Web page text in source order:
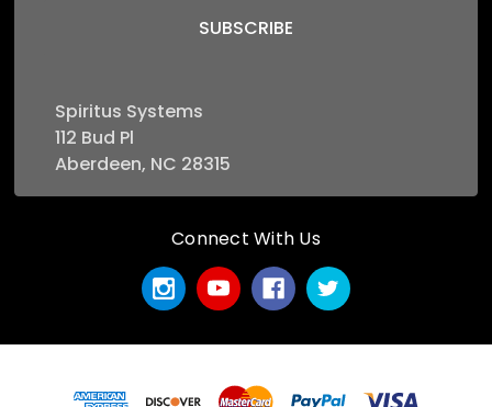
Spiritus Systems
112 Bud Pl
Aberdeen, NC 28315
Connect With Us